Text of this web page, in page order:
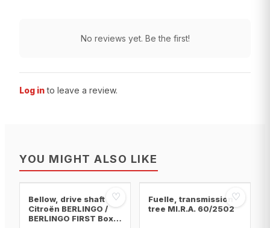
No reviews yet. Be the first!
Log in to leave a review.
YOU MIGHT ALSO LIKE
♡
Bellow, drive shaft
Citroën BERLINGO /
BERLINGO FIRST Box
♡
Fuelle, transmission
tree MI.R.A. 60/2502